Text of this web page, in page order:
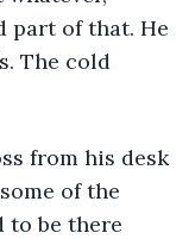
part of that. He
The cold
of the
to be there